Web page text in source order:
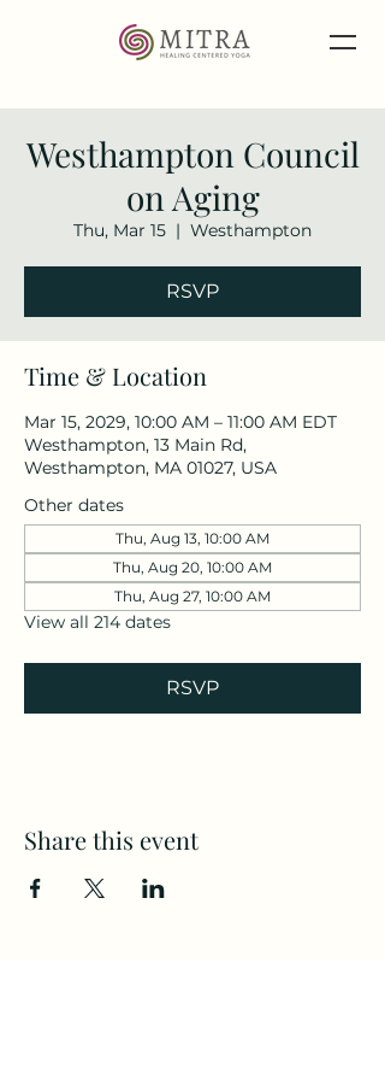
Westhampton Council
on Aging
Thu, Mar 15
  |
Westhampton
RSVP
Time & Location
Mar 15, 2029, 10:00 AM – 11:00 AM EDT
Westhampton, 13 Main Rd,
Westhampton, MA 01027, USA
Other dates
Thu, Aug 13, 10:00 AM
Thu, Aug 20, 10:00 AM
Thu, Aug 27, 10:00 AM
View all 214 dates
RSVP
Share this event